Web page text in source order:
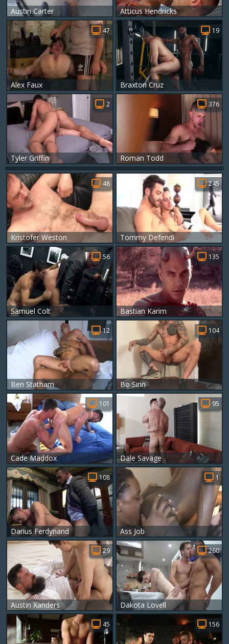
Austin Carter Atticus Hendricks
Alex Faux
47
Braxton Cruz
19
Tyler Griffin
2
Roman Todd
376
Kristofer Weston
48
Tommy Defendi
245
Samuel Colt
56
Bastian Karim
135
Ben Statham
12
Bo Sinn
104
Cade Maddox
101
Dale Savage
95
Darius Ferdynand
108
Ass Job
1
Austin Xanders
29
Dakota Lovell
260
45 156